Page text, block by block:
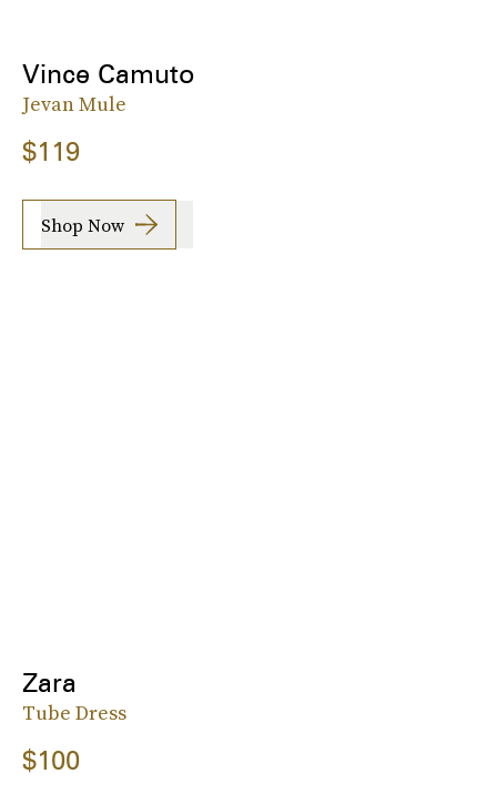
Vince Camuto
Jevan Mule
$119
Shop Now
Zara
Tube Dress
$100